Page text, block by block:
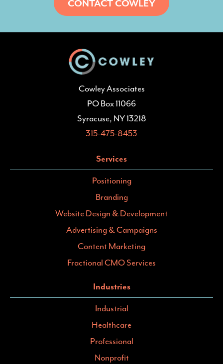
CONTACT COWLEY
Cowley Associates
PO Box 11066
Syracuse, NY 13218
315-475-8453
Services
Positioning
Branding
Website Design & Development
Advertising & Campaigns
Content Marketing
Fractional CMO Services
Industries
Industrial
Healthcare
Professional
Nonprofit